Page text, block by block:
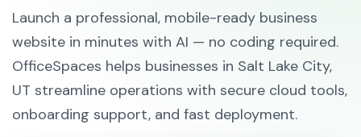
Launch a professional, mobile-ready business
website in minutes with AI — no coding required.
OfficeSpaces helps businesses in Salt Lake City,
UT streamline operations with secure cloud tools,
onboarding support, and fast deployment.